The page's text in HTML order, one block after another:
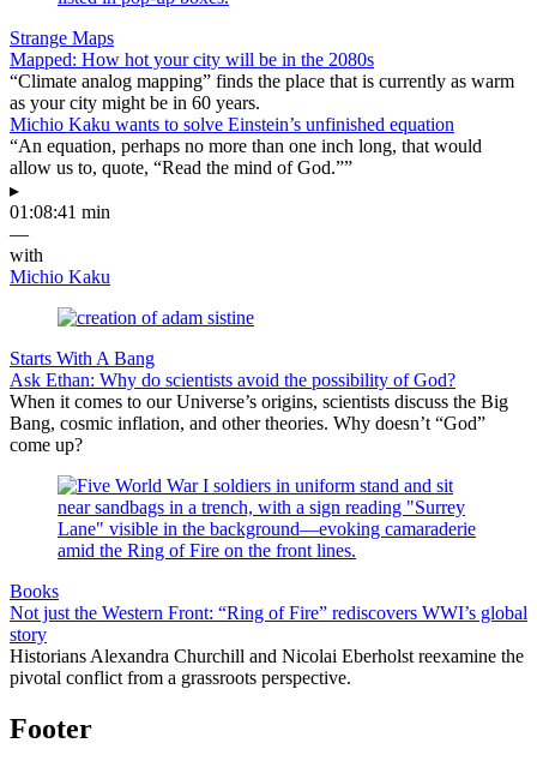
Strange Maps
Mapped: How hot your city will be in the 2080s
“Climate analog mapping” finds the place that is currently as warm
as your city might be in 60 years.
Michio Kaku wants to solve Einstein’s unfinished equation
“An equation, perhaps no more than one inch long, that would
allow us to, quote, “Read the mind of God.””
▸
01:08:41 min
—
with
Michio Kaku
Starts With A Bang
Ask Ethan: Why do scientists avoid the possibility of God?
When it comes to our Universe’s origins, scientists discuss the Big
Bang, cosmic inflation, and other theories. Why doesn’t “God”
come up?
Books
Not just the Western Front: “Ring of Fire” rediscovers WWI’s global
story
Historians Alexandra Churchill and Nicolai Eberholst reexamine the
pivotal conflict from a grassroots perspective.
Footer